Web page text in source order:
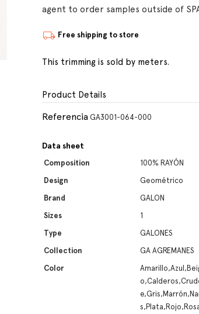
agent to order samples outside of
Free shipping to store
This trimming is sold by meters.
Product Details
Referencia GA3001-064-000
Data sheet
Composition
100% RAYÓN
Design
Geométrico
Brand
GALON
Sizes
1
Type
GALONES
Collection
GA AGREMANES
Color